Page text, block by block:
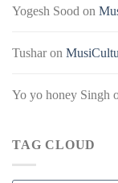
Yogesh Sood on
Tusharon
Yo yo honey Singh
TAG CLOUD